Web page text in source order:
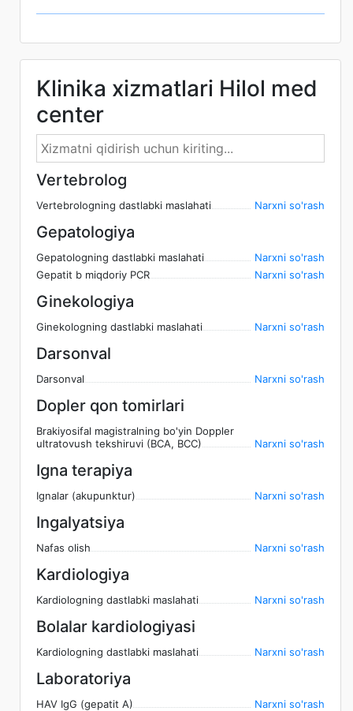
Klinika xizmatlari Hilol med
center
Vertebrolog
Vertebrologning dastlabki maslahati Narxni so'rash
Gepatologiya
Gepatologning dastlabki maslahati
Narxni so'rash
Gepatit b miqdoriy PCR
Narxni so'rash
Ginekologiya
Ginekologning dastlabki maslahati Narxni so'rash
Darsonval
Darsonval Narxni so'rash
Dopler qon tomirlari
Brakiyosifal magistralning bo'yin Doppler
ultratovush tekshiruvi (BCA, BCC)
Narxni so'rash
Igna terapiya
Ignalar (akupunktur) Narxni so'rash
Ingalyatsiya
Nafas olish Narxni so'rash
Kardiologiya
Kardiologning dastlabki maslahati Narxni so'rash
Bolalar kardiologiyasi
Kardiologning dastlabki maslahati Narxni so'rash
Laboratoriya
HAV IgG (gepatit A)
Narxni so'rash